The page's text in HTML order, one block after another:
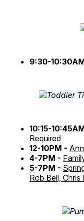
9:30-
10:15-
Required
12-10PM -
4-7PM -
5-7PM -
Rob Bell, Chris